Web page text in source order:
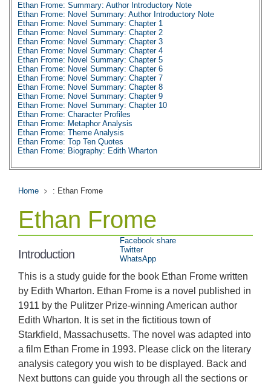
Ethan Frome: Summary: Author Introductory Note
Ethan Frome: Novel Summary: Author Introductory Note
Ethan Frome: Novel Summary: Chapter 1
Ethan Frome: Novel Summary: Chapter 2
Ethan Frome: Novel Summary: Chapter 3
Ethan Frome: Novel Summary: Chapter 4
Ethan Frome: Novel Summary: Chapter 5
Ethan Frome: Novel Summary: Chapter 6
Ethan Frome: Novel Summary: Chapter 7
Ethan Frome: Novel Summary: Chapter 8
Ethan Frome: Novel Summary: Chapter 9
Ethan Frome: Novel Summary: Chapter 10
Ethan Frome: Character Profiles
Ethan Frome: Metaphor Analysis
Ethan Frome: Theme Analysis
Ethan Frome: Top Ten Quotes
Ethan Frome: Biography: Edith Wharton
Home : Ethan Frome
Ethan Frome
Introduction
This is a study guide for the book Ethan Frome written
by Edith Wharton. Ethan Frome is a novel published in
1911 by the Pulitzer Prize-winning American author
Edith Wharton. It is set in the fictitious town of
Starkfield, Massachusetts. The novel was adapted into
a film Ethan Frome in 1993. Please click on the literary
analysis category you wish to be displayed. Back and
Next buttons can guide you through all the sections or
Facebook share
Twitter
WhatsApp